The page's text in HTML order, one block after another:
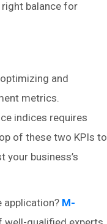
balance for
and
metrics.
indices requires
of these two KPIs to
business’s
application? M-